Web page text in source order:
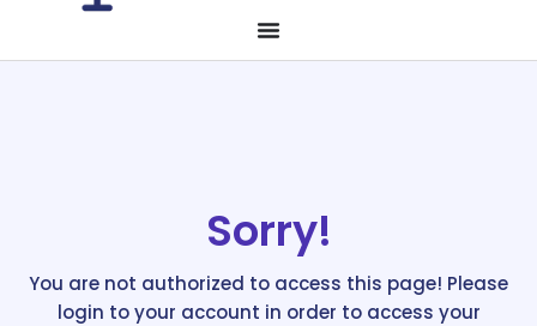
Sorry!
You are not authorized to access this page! Please
login to your account in order to access your